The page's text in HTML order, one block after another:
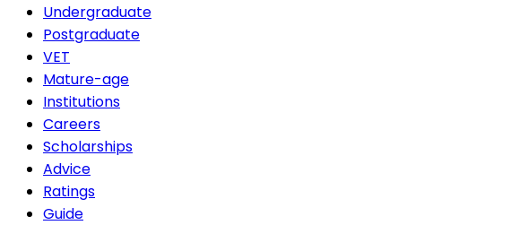
Undergraduate
Postgraduate
VET
Mature-age
Institutions
Careers
Scholarships
Advice
Ratings
Guide